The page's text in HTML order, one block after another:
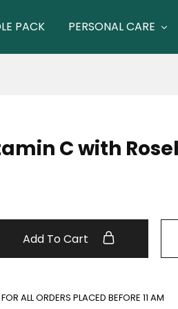
PACK PERSONAL CARE
C with
Add To Cart
ALL ORDERS PLACED BEFORE 11 AM